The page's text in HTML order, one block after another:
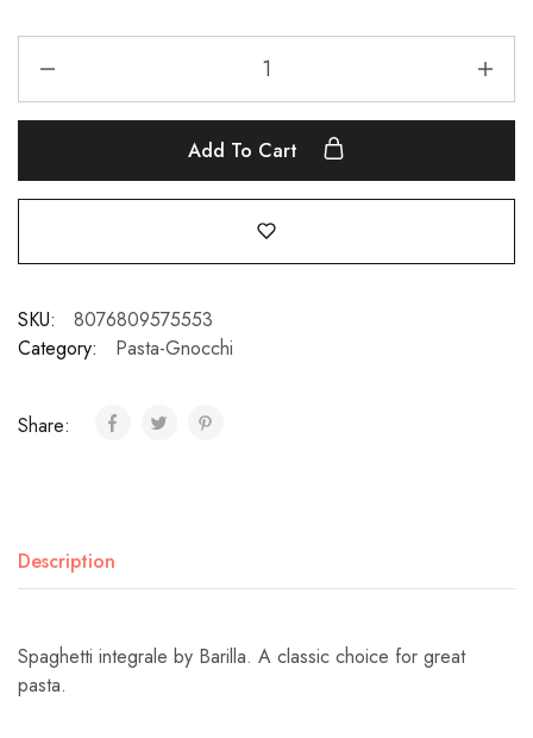
Add To Cart
SKU:
8076809575553
Category:
Pasta-Gnocchi
Share:
Description
Spaghetti integrale by Barilla. A classic choice for great
pasta.